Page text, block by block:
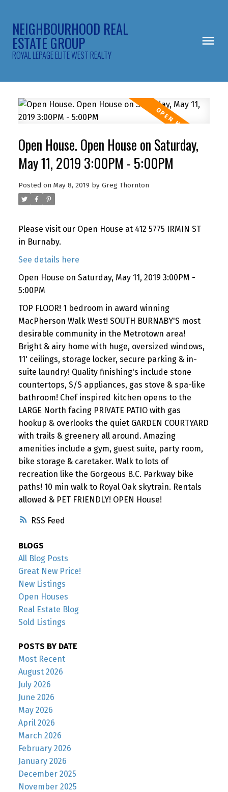
NEIGHBOURHOOD REAL
ESTATE GROUP
ROYAL LEPAGE ELITE WEST REALTY
RSS
Open House. Open House on Saturday,
May 11, 2019 3:00PM - 5:00PM
Posted on May 8, 2019 by Greg Thornton
Please visit our Open House at 412 5775 IRMIN ST
in Burnaby.
See details here
Open House on Saturday, May 11, 2019 3:00PM -
5:00PM
TOP FLOOR! 1 bedroom in award winning
MacPherson Walk West! SOUTH BURNABY'S most
desirable community in the Metrotown area!
Bright & airy home with huge, oversized windows,
11' ceilings, storage locker, secure parking & in-
suite laundry! Quality finishing's include stone
countertops, S/S appliances, gas stove & spa-like
bathroom! Chef inspired kitchen opens to the
LARGE North facing PRIVATE PATIO with gas
hookup & overlooks the quiet GARDEN COURTYARD
with trails & greenery all around. Amazing
amenities include a gym, guest suite, party room,
bike storage & caretaker. Walk to lots of
recreation like the Gorgeous B.C. Parkway bike
paths! 10 min walk to Royal Oak skytrain. Rentals
allowed & PET FRIENDLY! OPEN House!
BLOGS
All Blog Posts
Great New Price!
New Listings
Open Houses
Real Estate Blog
Sold Listings
POSTS BY DATE
Most Recent
August 2026
July 2026
June 2026
May 2026
April 2026
March 2026
February 2026
January 2026
December 2025
November 2025